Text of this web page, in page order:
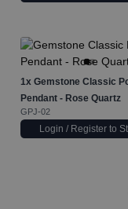
1x Gemstone Classic
Pendant - Rose Quartz
GPJ-02
Login / Register to